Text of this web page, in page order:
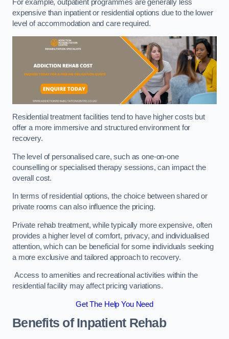
For example, outpatient programmes are generally less
expensive than inpatient or residential options due to the lower
level of accommodation and care required.
Residential treatment facilities tend to have higher costs but
offer a more immersive and structured environment for
recovery.
The level of personalised care, such as one-on-one
counselling or specialised therapy sessions, can impact the
overall cost.
In terms of residential options, the choice between shared or
private rooms can also influence the pricing.
Private rehab treatment, while typically more expensive, often
provides a higher level of comfort, privacy, and individualised
attention, which can be beneficial for some individuals seeking
a more exclusive and tailored approach to recovery.
Access to amenities and recreational activities within the
residential facility may affect pricing variations.
Get The Help You Need
Benefits of Inpatient Rehab